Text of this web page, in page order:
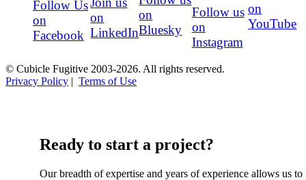
Follow Us
on
Facebook
on
LinkedIn
on
Bluesky
Follow us
on
Instagram
on
YouTube
© Cubicle Fugitive 2003-2026. All rights reserved.
Privacy Policy | Terms of Use
Ready to start a project?
Our breadth of expertise and years of experience allows us to